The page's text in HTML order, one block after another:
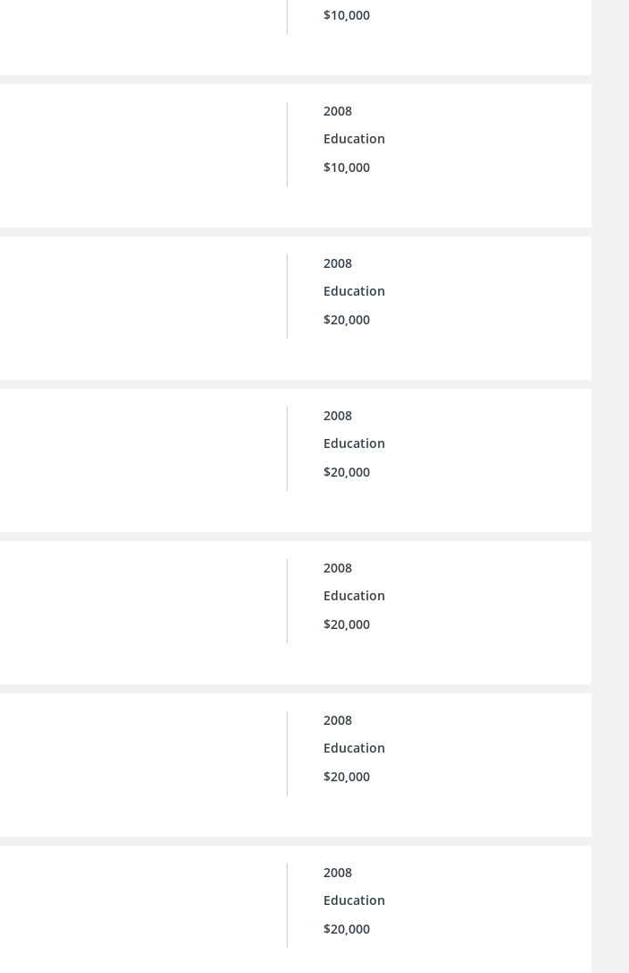
$10,000
2008
Education
$10,000
2008
Education
$20,000
2008
Education
$20,000
2008
Education
$20,000
2008
Education
$20,000
2008
Education
$20,000